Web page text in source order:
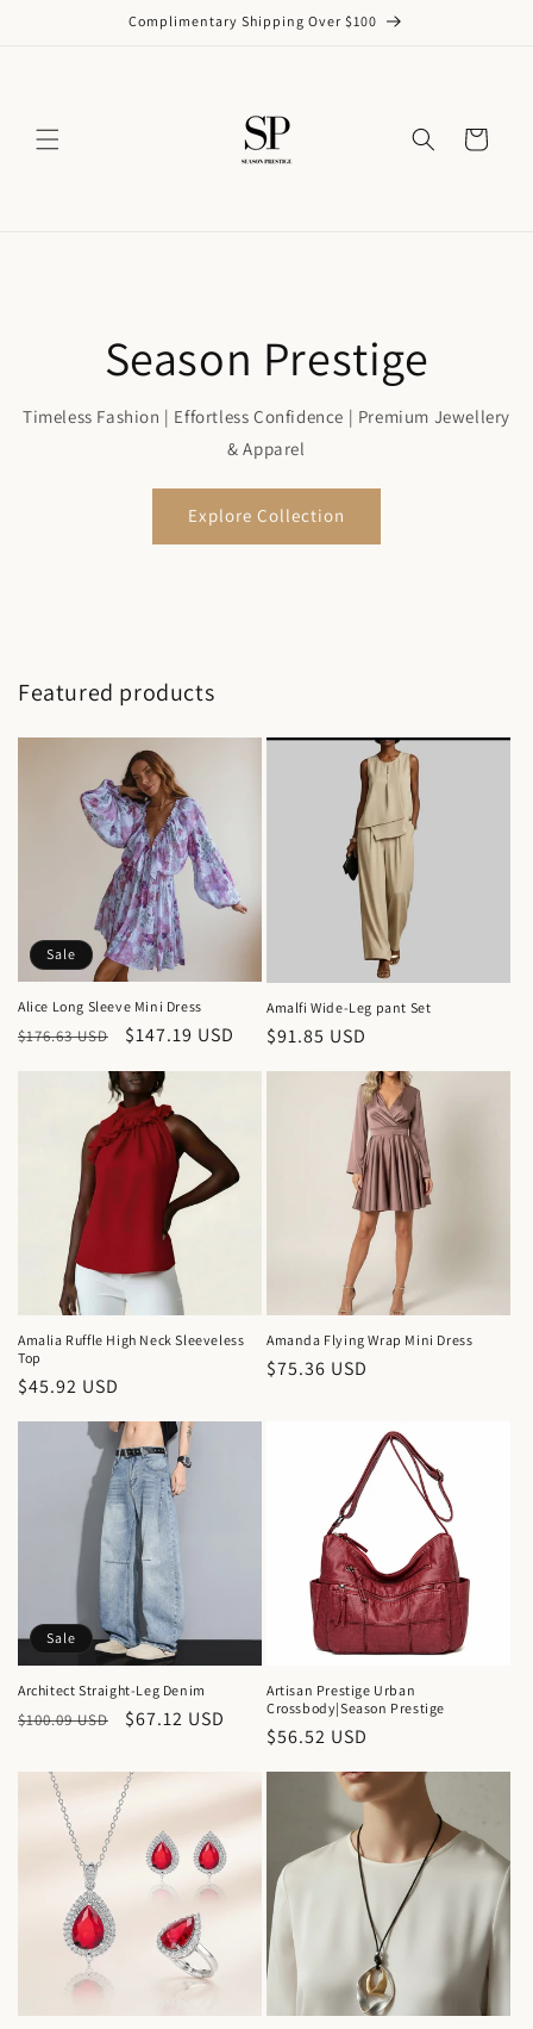
Complimentary Shipping Over $100
Cart
Season Prestige
Timeless Fashion | Effortless Confidence | Premium Jewellery
& Apparel
Explore Collection
Featured products
Sale
Alice Long Sleeve Mini Dress
Regular
$176.63 USD
Sale
$147.19 USD
Amalfi Wide-Leg pant Set
Regular
$91.85 USD
Amalia Ruffle High Neck Sleeveless
Top
Regular
$45.92 USD
Amanda Flying Wrap Mini Dress
Regular
$75.36 USD
Sale
Architect Straight-Leg Denim
Regular
$100.09 USD
Sale
$67.12 USD
Artisan Prestige Urban
Crossbody|Season Prestige
Regular
$56.52 USD